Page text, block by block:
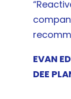
EVAN
DEE